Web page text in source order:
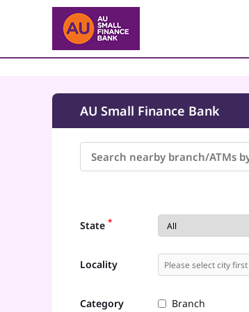
AU Small Finance Bank
State *
Locality
Category Branch